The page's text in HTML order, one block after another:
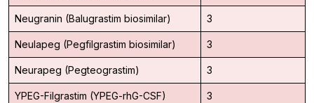
Neugranin (Balugrastim biosimilar) 3
Neulapeg (Pegfilgrastim biosimilar) 3
Neurapeg (Pegteograstim) 3
YPEG-Filgrastim (YPEG-rhG-CSF) 3